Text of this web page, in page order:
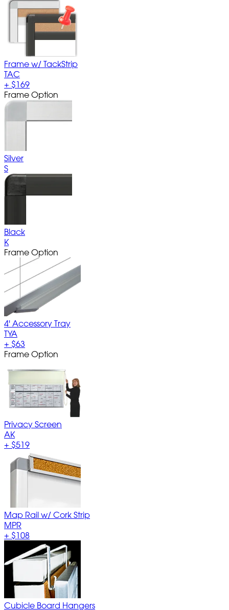
Frame w/ TackStrip
TAC
+ $169
Frame Option
Silver
S
Black
K
Frame Option
4' Accessory Tray
TYA
+ $63
Frame Option
Privacy Screen
AK
+ $519
Map Rail w/ Cork Strip
MPR
+ $108
Cubicle Board Hangers